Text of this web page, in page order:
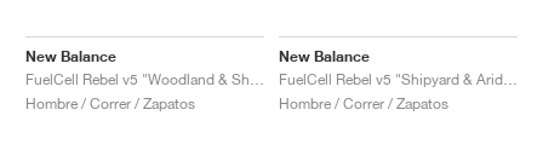
New Balance
Hombre / Correr / Zapatos
New Balance
Hombre / Correr / Zapatos